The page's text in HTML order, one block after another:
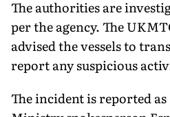
The authorities are
per the agency. The
advised the vessels to
report any suspicious
The incident is reported